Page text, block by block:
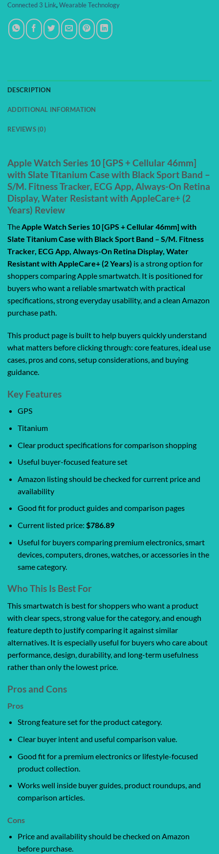
Connected 3 Link, Wearable Technology
DESCRIPTION
ADDITIONAL INFORMATION
REVIEWS (0)
Apple Watch Series 10 [GPS + Cellular 46mm]
with Slate Titanium Case with Black Sport Band –
S/M. Fitness Tracker, ECG App, Always-On Retina
Display, Water Resistant with AppleCare+ (2
Years) Review
TheApple Watch Series 10 [GPS + Cellular 46mm] with
Slate Titanium Case with Black Sport Band – S/M. Fitness
Tracker, ECG App, Always-On Retina Display, Water
Resistant with AppleCare+ (2 Years) is a strong option for
shoppers comparing Apple smartwatch. It is positioned for
buyers who want a reliable smartwatch with practical
specifications, strong everyday usability, and a clean Amazon
purchase path.
This product page is built to help buyers quickly understand
what matters before clicking through: core features, ideal use
cases, pros and cons, setup considerations, and buying
guidance.
Key Features
GPS
Titanium
Clear product specifications for comparison shopping
Useful buyer-focused feature set
Amazon listing should be checked for current price and
availability
Good fit for product guides and comparison pages
Current listed price: $786.89
Useful for buyers comparing premium electronics, smart
devices, computers, drones, watches, or accessories in the
same category.
Who This Is Best For
This smartwatch is best for shoppers who want a product
with clear specs, strong value for the category, and enough
feature depth to justify comparing it against similar
alternatives. It is especially useful for buyers who care about
performance, design, durability, and long-term usefulness
rather than only the lowest price.
Pros and Cons
Pros
Strong feature set for the product category.
Clear buyer intent and useful comparison value.
Good fit for a premium electronics or lifestyle-focused
product collection.
Works well inside buyer guides, product roundups, and
comparison articles.
Cons
Price and availability should be checked on Amazon
before purchase.